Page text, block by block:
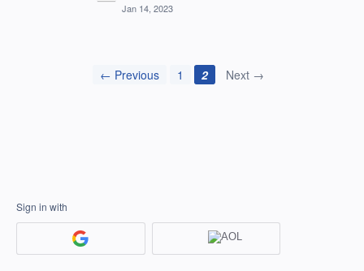
Jan 14, 2023
← Previous 1 2 Next →
Sign in with